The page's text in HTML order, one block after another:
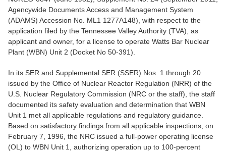
Agencywide Documents Access and Management System
(ADAMS) Accession No. ML1 1277A148), with respect to the
application filed by the Tennessee Valley Authority (TVA), as
applicant and owner, for a license to operate Watts Bar Nuclear
Plant (WBN) Unit 2 (Docket No 50-391).
In its SER and Supplemental SER (SSER) Nos. 1 through 20
issued by the Office of Nuclear Reactor Regulation (NRR) of the
U.S. Nuclear Regulatory Commission (NRC or the staff), the staff
documented its safety evaluation and determination that WBN
Unit 1 met all applicable regulations and regulatory guidance.
Based on satisfactory findings from all applicable inspections, on
February 7, 1996, the NRC issued a full-power operating license
(OL) to WBN Unit 1, authorizing operation up to 100-percent